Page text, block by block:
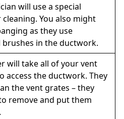
will use a special
You also might
as they use
brushes in the ductwork.
will take all of your vent
access the ductwork. They
the vent grates – they
remove and put them